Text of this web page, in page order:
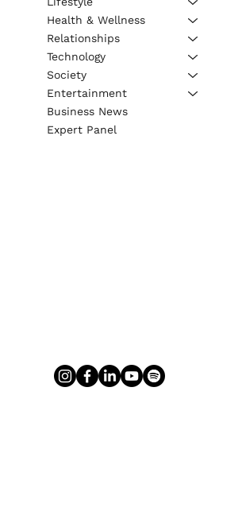
Health & Wellness
Relationships
Technology
Society
Entertainment
Business News
Expert Panel